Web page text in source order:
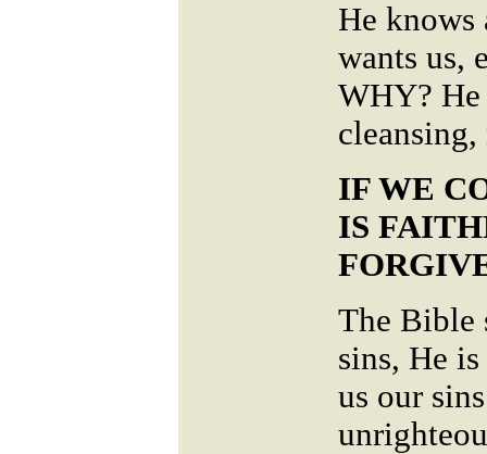
He knows
wants us,
WHY?
IF WE
IS
The Bible
sins, He
us our